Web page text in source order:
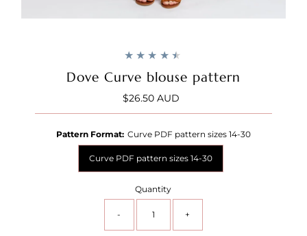
Dove Curve blouse pattern
Regular
Price
$26.50 AUD
Pattern Format: Curve PDF pattern sizes 14-30
Curve PDF pattern sizes 14-30
Quantity
- +